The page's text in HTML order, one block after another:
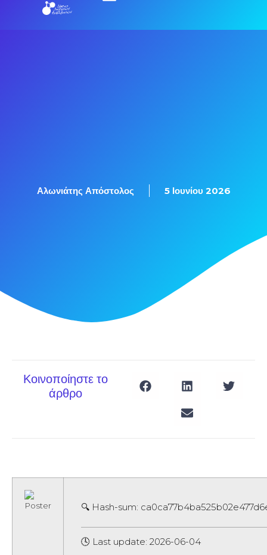
Αλωνιάτης Απόστολος 5 Ιουνίου 2026
Κοινοποίηστε το
άρθρο
🔍 Hash-sum:
🕓 Last update: 2026-06-04